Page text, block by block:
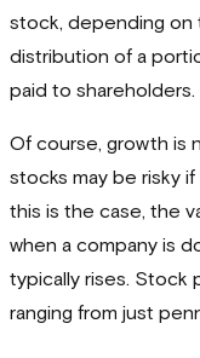
stock, depending on
distribution of a
paid to shareholders.
Of course, growth is
stocks may be risky
this is the case, the
when a company is
typically rises. Stock
ranging from just